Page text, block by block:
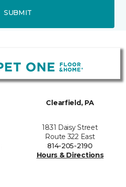
SUBMIT
Clearfield, PA
1831 Daisy Street
Route 322 East
814-205-2190
Hours & Directions